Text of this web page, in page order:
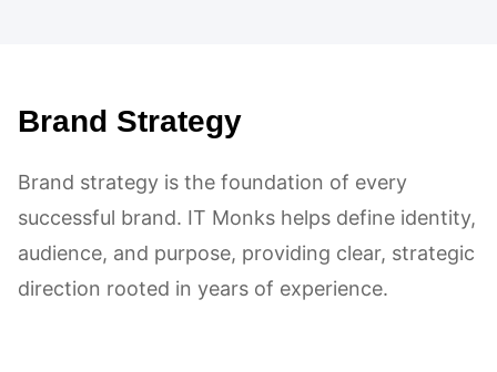
Brand Strategy
Brand strategy is the foundation of every
successful brand. IT Monks helps define identity,
audience, and purpose, providing clear, strategic
direction rooted in years of experience.